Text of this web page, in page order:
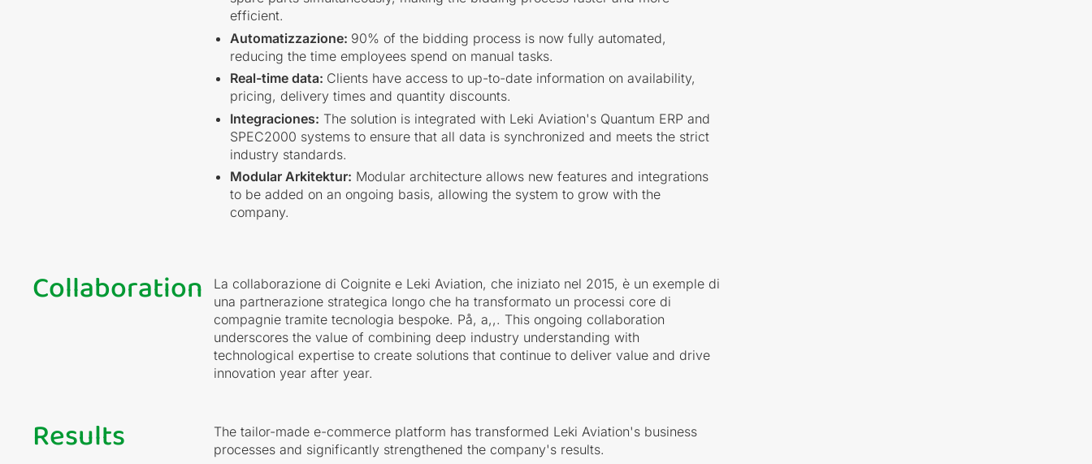
efficient.
Automatizzazione: 90% of the bidding process is now fully automated,
reducing the time employees spend on manual tasks.
Real-time data: Clients have access to up-to-date information on availability,
pricing, delivery times and quantity discounts.
Integraciones: The solution is integrated with Leki Aviation's Quantum ERP and
SPEC2000 systems to ensure that all data is synchronized and meets the strict
industry standards.
Modular Arkitektur: Modular architecture allows new features and integrations
to be added on an ongoing basis, allowing the system to grow with the
company.
Collaboration
La collaborazione di Coignite e Leki Aviation, che iniziato nel 2015, è un exemple di
una partnerazione strategica longo che ha transformato un processi core di
compagnie tramite tecnologia bespoke. På, a,,. This ongoing collaboration
underscores the value of combining deep industry understanding with
technological expertise to create solutions that continue to deliver value and drive
innovation year after year.
Results
The tailor-made e-commerce platform has transformed Leki Aviation's business
processes and significantly strengthened the company's results.